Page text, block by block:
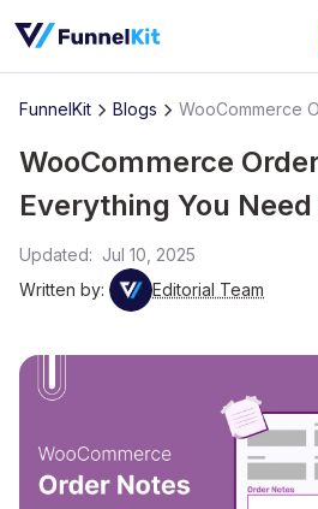
FunnelKit Blogs
WooCommerce
Everything You
Updated: Jul 10, 2025
Written by:
Editorial Team